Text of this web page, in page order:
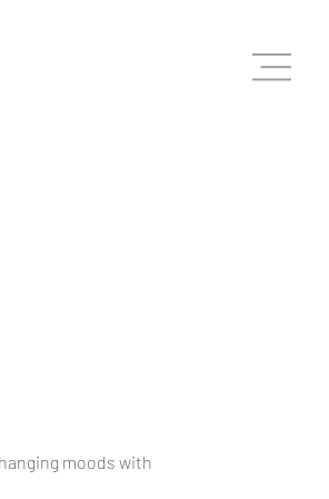
moods with